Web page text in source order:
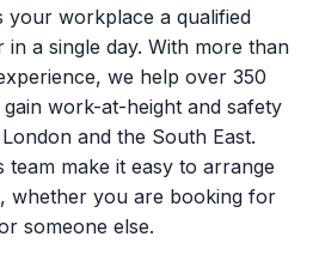
your workplace a qualified
in a single day. With more than
we help over 350
work-at-height and safety
and the South East.
make it easy to arrange
whether you are booking for
someone else.